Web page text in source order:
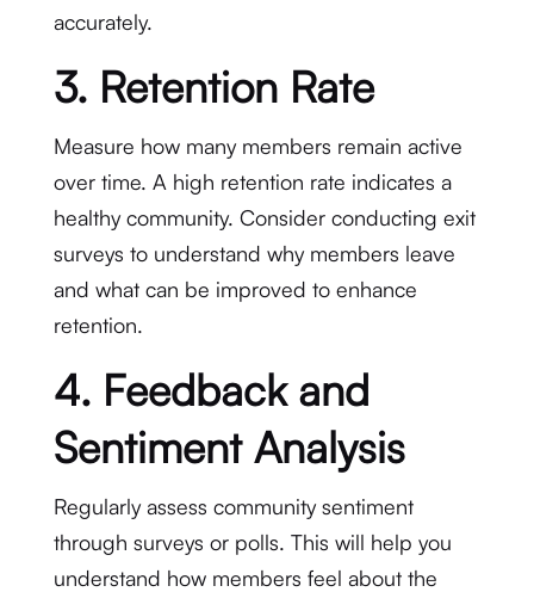
accurately.
3. Retention Rate
Measure how many members remain active
over time. A high retention rate indicates a
healthy community. Consider conducting exit
surveys to understand why members leave
and what can be improved to enhance
retention.
4. Feedback and
Sentiment Analysis
Regularly assess community sentiment
through surveys or polls. This will help you
understand how members feel about the